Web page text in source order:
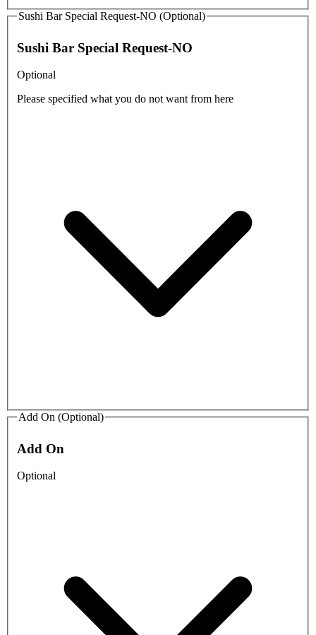
Sushi Bar Special Request-NO (Optional)
Sushi Bar Special Request-NO
Optional
Please specified what you do not want from here
Add On (Optional)
Add On
Optional